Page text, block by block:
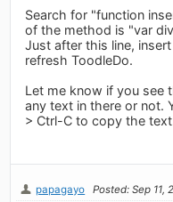
Search for "function
of the method is "var
Just after this line,
refresh ToodleDo.
Let me know if you see
any text in there or not.
> Ctrl-C to copy the
papagayo Posted: Sep 11,